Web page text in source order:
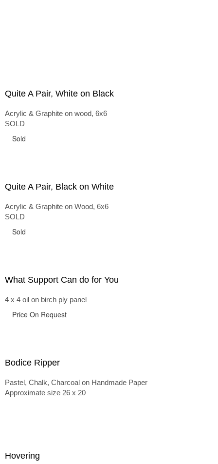
Quite A Pair, White on Black
Acrylic & Graphite on wood, 6x6
SOLD
Sold
Quite A Pair, Black on White
Acrylic & Graphite on Wood, 6x6
SOLD
Sold
What Support Can do for You
4 x 4 oil on birch ply panel
Price On Request
Bodice Ripper
Pastel, Chalk, Charcoal on Handmade Paper
Approximate size 26 x 20
Hovering